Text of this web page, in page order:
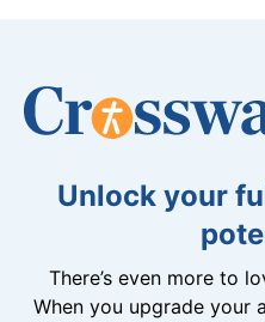
Unlock your
There’s even more to
When you upgrade your